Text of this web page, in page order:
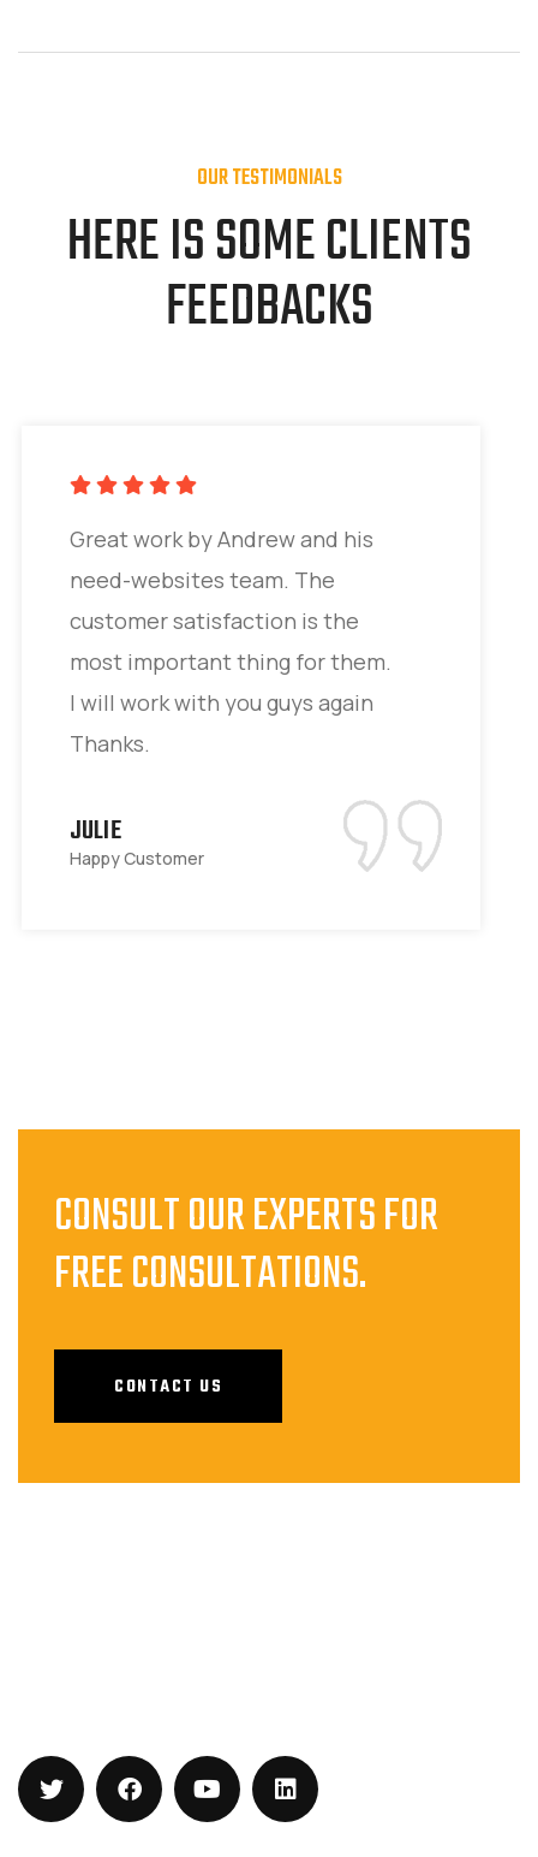
OUR TESTIMONIALS
HERE IS SOME CLIENTS
FEEDBACKS
Great work by Andrew and his
need-websites team. The
customer satisfaction is the
most important thing for them.
I will work with you guys again
Thanks.
JULIE
Happy Customer
CONSULT OUR EXPERTS FOR
FREE CONSULTATIONS.
CONTACT US